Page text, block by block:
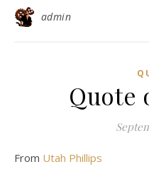
admin
Quote
From Utah Phillips